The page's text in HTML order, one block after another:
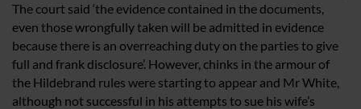
The court said ‘the evidence contained in the documents,
even those wrongfully taken will be admitted in evidence
because there is an overreaching duty on the parties to give
full and frank disclosure’. However, chinks in the armour of
the Hildebrand rules were starting to appear and Mr White,
although not successful in his attempts to sue his wife’s